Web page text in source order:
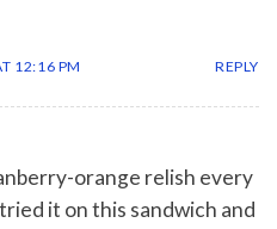
12:16 PM REPLY
orange relish every
it on this sandwich and